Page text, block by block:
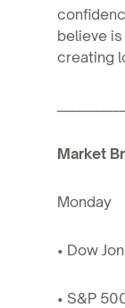
believe
creating
Market
Monday
• Dow
• S&P